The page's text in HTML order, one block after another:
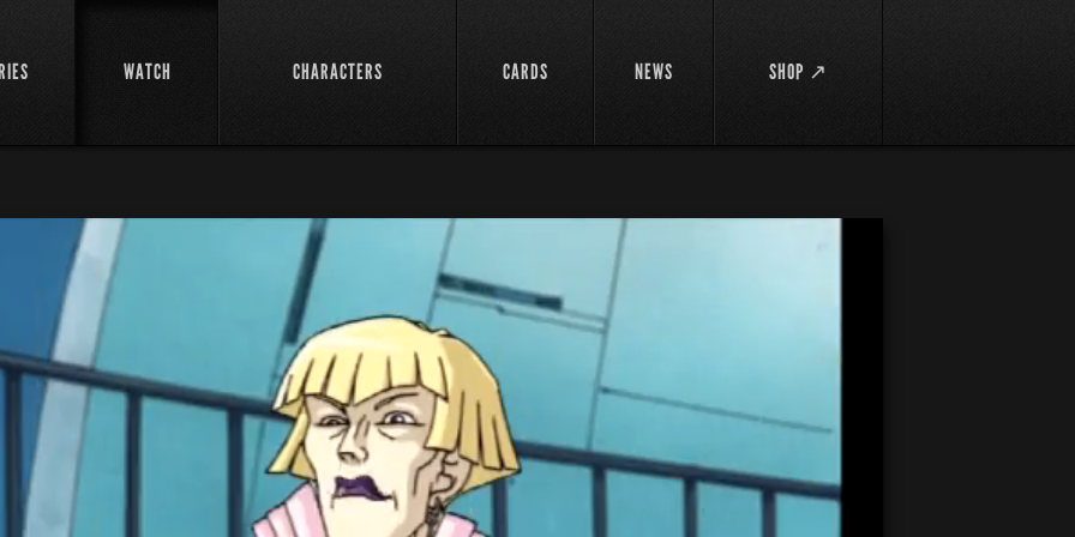
WATCH CHARACTERS CARDS NEWS SHOP ↗